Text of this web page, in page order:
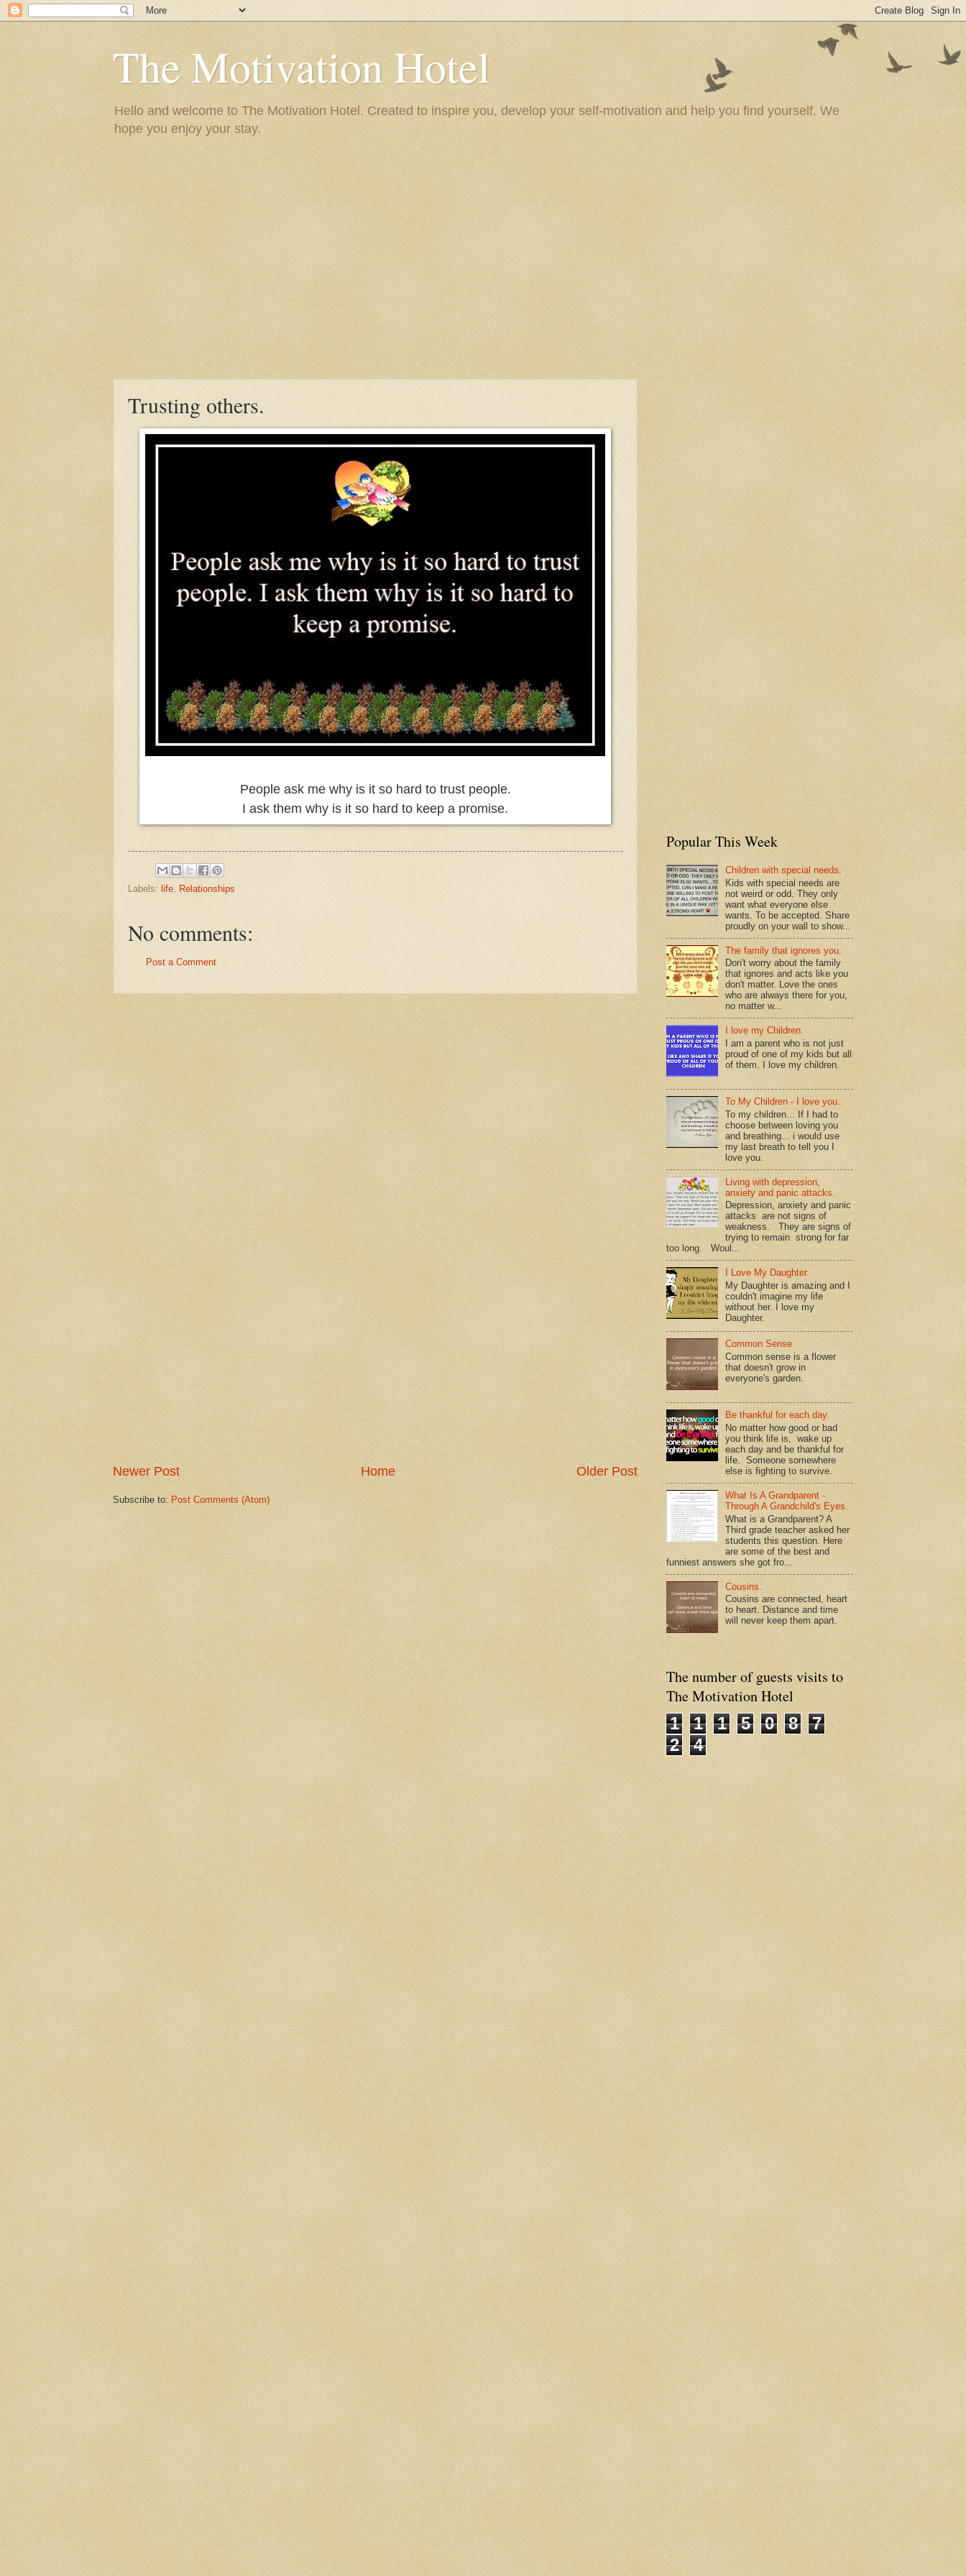
The Motivation Hotel
Hello and welcome to The Motivation Hotel. Created to inspire you, develop your self-motivation and help you find yourself. We
hope you enjoy your stay.
Trusting others.
People ask me why is it so hard to trust people.
I ask them why is it so hard to keep a promise.
Labels: life, Relationships
No comments:
Post a Comment
Newer Post Older Post
Home
Subscribe to: Post Comments (Atom)
Popular This Week
Children with special needs.
Kids with special needs are
not weird or odd. They only
want what everyone else
wants. To be accepted. Share
proudly on your wall to show...
The family that ignores you.
Don't worry about the family
that ignores and acts like you
don't matter. Love the ones
who are always there for you,
no matter w...
I love my Children.
I am a parent who is not just
proud of one of my kids but all
of them. I love my children.
To My Children - I love you.
To my children... If I had to
choose between loving you
and breathing... i would use
my last breath to tell you I
love you.
Living with depression,
anxiety and panic attacks.
Depression, anxiety and panic
attacks are not signs of
weakness. They are signs of
trying to remain strong for far
too long. Woul...
I Love My Daughter.
My Daughter is amazing and I
couldn't imagine my life
without her. I love my
Daughter.
Common Sense
Common sense is a flower
that doesn't grow in
everyone's garden.
Be thankful for each day.
No matter how good or bad
you think life is, wake up
each day and be thankful for
life. Someone somewhere
else is fighting to survive.
What Is A Grandparent -
Through A Grandchild's Eyes.
What is a Grandparent? A
Third grade teacher asked her
students this question. Here
are some of the best and
funniest answers she got fro...
Cousins.
Cousins are connected, heart
to heart. Distance and time
will never keep them apart.
The number of guests visits to
The Motivation Hotel
1
1 1 5 0 8
7
2
4